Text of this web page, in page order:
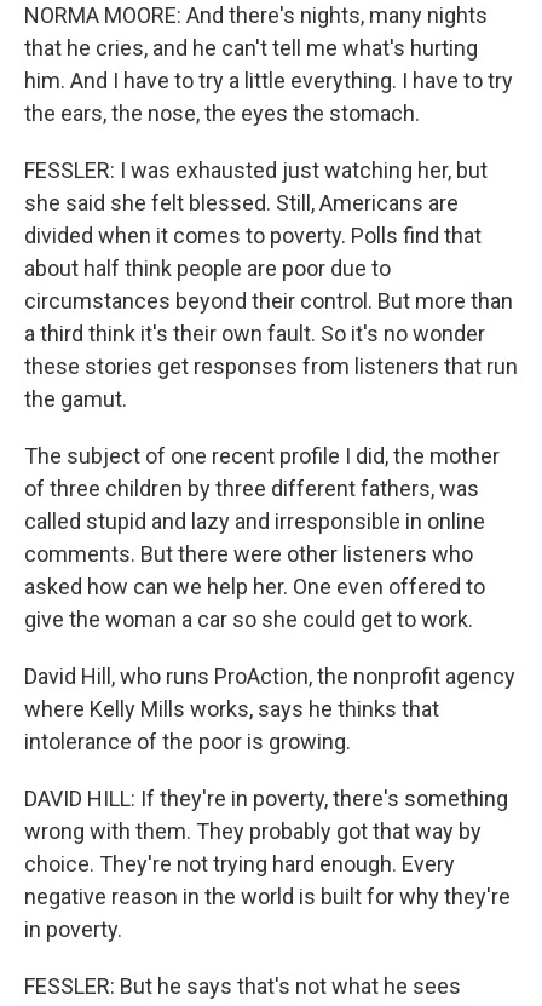
NORMA MOORE: And there's nights, many nights
that he cries, and he can't tell me what's hurting
him. And I have to try a little everything. I have to try
the ears, the nose, the eyes the stomach.
FESSLER: I was exhausted just watching her, but
she said she felt blessed. Still, Americans are
divided when it comes to poverty. Polls find that
about half think people are poor due to
circumstances beyond their control. But more than
a third think it's their own fault. So it's no wonder
these stories get responses from listeners that run
the gamut.
The subject of one recent profile I did, the mother
of three children by three different fathers, was
called stupid and lazy and irresponsible in online
comments. But there were other listeners who
asked how can we help her. One even offered to
give the woman a car so she could get to work.
David Hill, who runs ProAction, the nonprofit agency
where Kelly Mills works, says he thinks that
intolerance of the poor is growing.
DAVID HILL: If they're in poverty, there's something
wrong with them. They probably got that way by
choice. They're not trying hard enough. Every
negative reason in the world is built for why they're
in poverty.
FESSLER: But he says that's not what he sees